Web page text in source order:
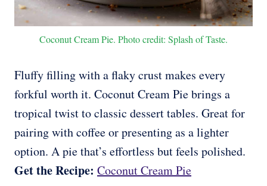
Coconut Cream Pie. Photo credit: Splash of Taste.
Fluffy filling with a flaky crust makes every
forkful worth it. Coconut Cream Pie brings a
tropical twist to classic dessert tables. Great for
pairing with coffee or presenting as a lighter
option. A pie that’s effortless but feels polished.
Get the Recipe: Coconut Cream Pie